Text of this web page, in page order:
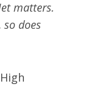
matters.
does